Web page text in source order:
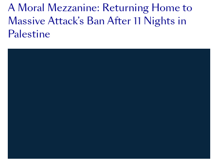
A Moral Mezzanine: Returning Home to
Massive Attack’s Ban After 11 Nights in
Palestine